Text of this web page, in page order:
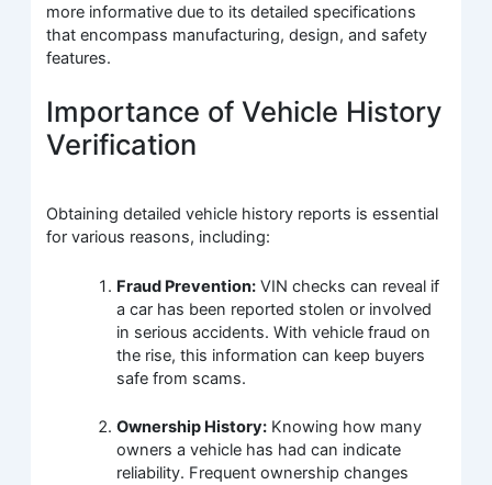
more informative due to its detailed specifications
that encompass manufacturing, design, and safety
features.
Importance of Vehicle History
Verification
Obtaining detailed vehicle history reports is essential
for various reasons, including:
Fraud Prevention: VIN checks can reveal if
a car has been reported stolen or involved
in serious accidents. With vehicle fraud on
the rise, this information can keep buyers
safe from scams.
Ownership History: Knowing how many
owners a vehicle has had can indicate
reliability. Frequent ownership changes